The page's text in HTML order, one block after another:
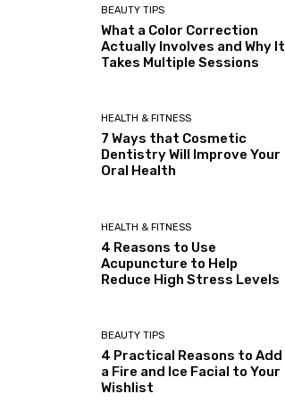
BEAUTY TIPS
What a Color Correction
Actually Involves and Why It
Takes Multiple Sessions
HEALTH & FITNESS
7 Ways that Cosmetic
Dentistry Will Improve Your
Oral Health
HEALTH & FITNESS
4 Reasons to Use
Acupuncture to Help
Reduce High Stress Levels
BEAUTY TIPS
4 Practical Reasons to Add
a Fire and Ice Facial to Your
Wishlist